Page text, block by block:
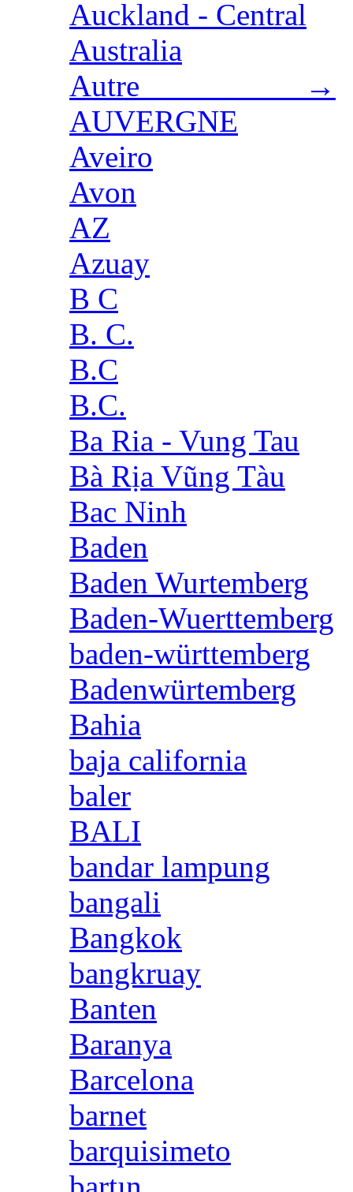
Auckland - Central
Australia
Autre →
AUVERGNE
Aveiro
Avon
AZ
Azuay
B C
B. C.
B.C
B.C.
Ba Ria - Vung Tau
Bà Rịa Vũng Tàu
Bac Ninh
Baden
Baden Wurtemberg
Baden-Wuerttemberg
baden-württemberg
Badenwürtemberg
Bahia
baja california
baler
BALI
bandar lampung
bangali
Bangkok
bangkruay
Banten
Baranya
Barcelona
barnet
barquisimeto